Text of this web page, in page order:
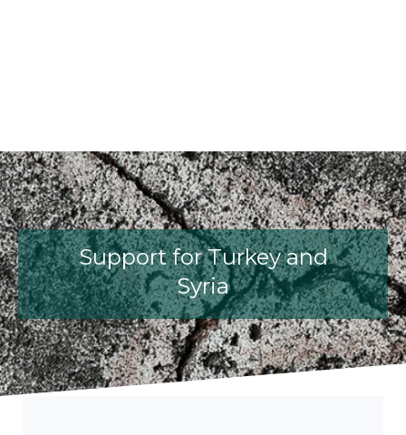
Support for Turkey and
Syria